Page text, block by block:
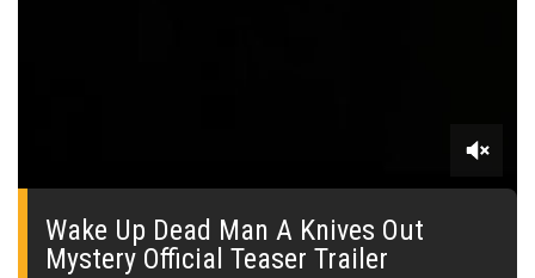
0
seconds
Wake Up Dead Man A Knives Out
Mystery Official Teaser Trailer